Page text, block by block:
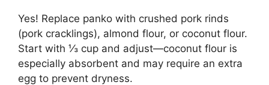
Yes! Replace panko with crushed pork rinds
(pork cracklings), almond flour, or coconut flour.
Start with ⅓ cup and adjust—coconut flour is
especially absorbent and may require an extra
egg to prevent dryness.